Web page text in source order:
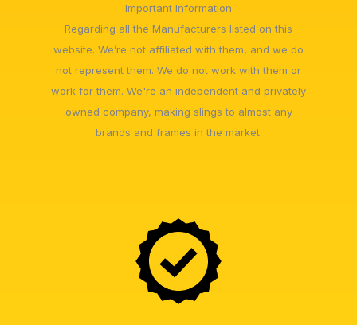
Important Information
Regarding all the Manufacturers listed on this
website. We’re not affiliated with them, and we do
not represent them. We do not work with them or
work for them. We're an independent and privately
owned company, making slings to almost any
brands and frames in the market.